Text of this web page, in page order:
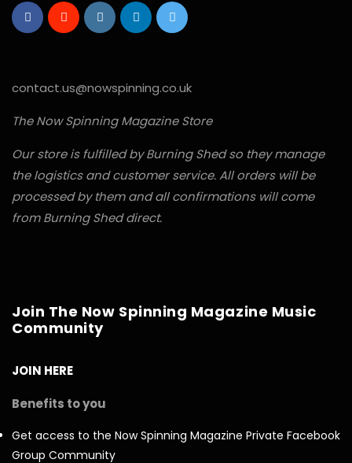
contact.us@nowspinning.co.uk
The Now Spinning Magazine Store
Our store is fulfilled by Burning Shed so they manage
the logistics and customer service. All orders will be
processed by them and all confirmations will come
from Burning Shed direct.
Join The Now Spinning Magazine Music
Community
JOIN HERE
Benefits to you
Get access to the Now Spinning Magazine Private Facebook
Group Community